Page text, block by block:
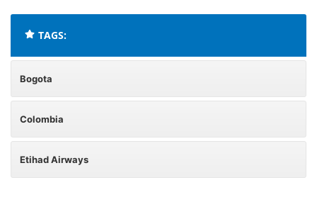
TAGS:
Bogota
Colombia
Etihad Airways